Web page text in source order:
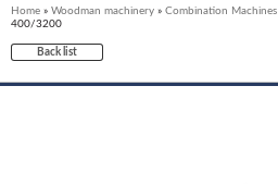
Home » Woodman machinery » Combination Machines
400/3200
Back list